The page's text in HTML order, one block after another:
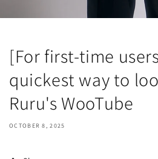
[For first-time
quickest way to
Ruru's WooTube
OCTOBER 8, 2025